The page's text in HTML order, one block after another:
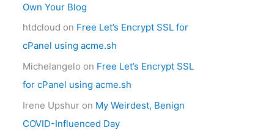
Own Your Blog
htdcloud on Free Let’s Encrypt SSL for
cPanel using acme.sh
Michelangelo on Free Let’s Encrypt SSL
for cPanel using acme.sh
Irene Upshur on My Weirdest, Benign
COVID-Influenced Day